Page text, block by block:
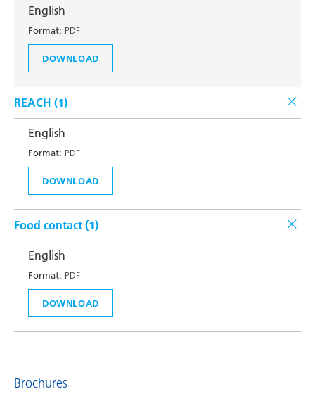
English
Format: PDF
DOWNLOAD
REACH (1)
English
Format: PDF
DOWNLOAD
Food contact (1)
English
Format: PDF
DOWNLOAD
Brochures